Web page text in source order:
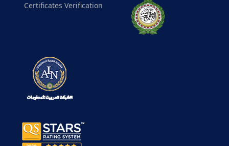
Certificates Verification